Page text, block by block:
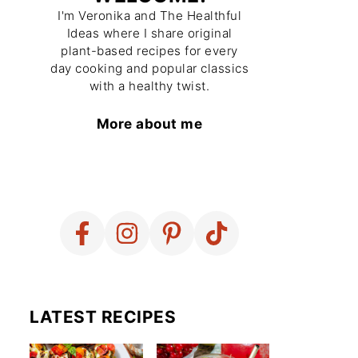
I'm Veronika and The Healthful
Ideas where I share original
plant-based recipes for every
day cooking and popular classics
with a healthy twist.
More about me
LATEST RECIPES